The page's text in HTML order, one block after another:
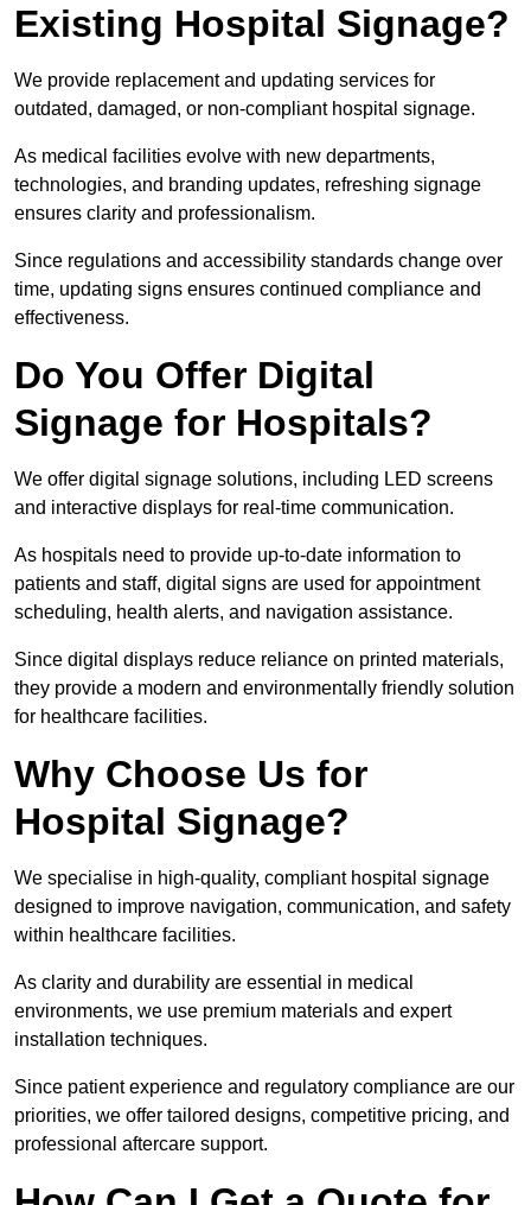
Existing Hospital Signage?
We provide replacement and updating services for
outdated, damaged, or non-compliant hospital signage.
As medical facilities evolve with new departments,
technologies, and branding updates, refreshing signage
ensures clarity and professionalism.
Since regulations and accessibility standards change over
time, updating signs ensures continued compliance and
effectiveness.
Do You Offer Digital
Signage for Hospitals?
We offer digital signage solutions, including LED screens
and interactive displays for real-time communication.
As hospitals need to provide up-to-date information to
patients and staff, digital signs are used for appointment
scheduling, health alerts, and navigation assistance.
Since digital displays reduce reliance on printed materials,
they provide a modern and environmentally friendly solution
for healthcare facilities.
Why Choose Us for
Hospital Signage?
We specialise in high-quality, compliant hospital signage
designed to improve navigation, communication, and safety
within healthcare facilities.
As clarity and durability are essential in medical
environments, we use premium materials and expert
installation techniques.
Since patient experience and regulatory compliance are our
priorities, we offer tailored designs, competitive pricing, and
professional aftercare support.